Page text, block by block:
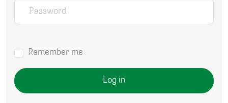
Password
Remember me
Log in